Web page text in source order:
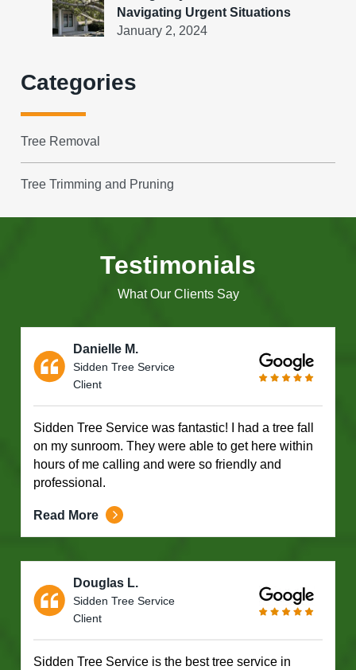
Navigating Urgent Situations
January 2, 2024
Categories
Tree Removal
Tree Trimming and Pruning
Testimonials
What Our Clients Say
Danielle M.
Sidden Tree Service
Client
Sidden Tree Service was fantastic! I had a tree fall
on my sunroom. They were able to get here within
hours of me calling and were so friendly and
professional.
Read More
Douglas L.
Sidden Tree Service
Client
Sidden Tree Service is the best tree service in